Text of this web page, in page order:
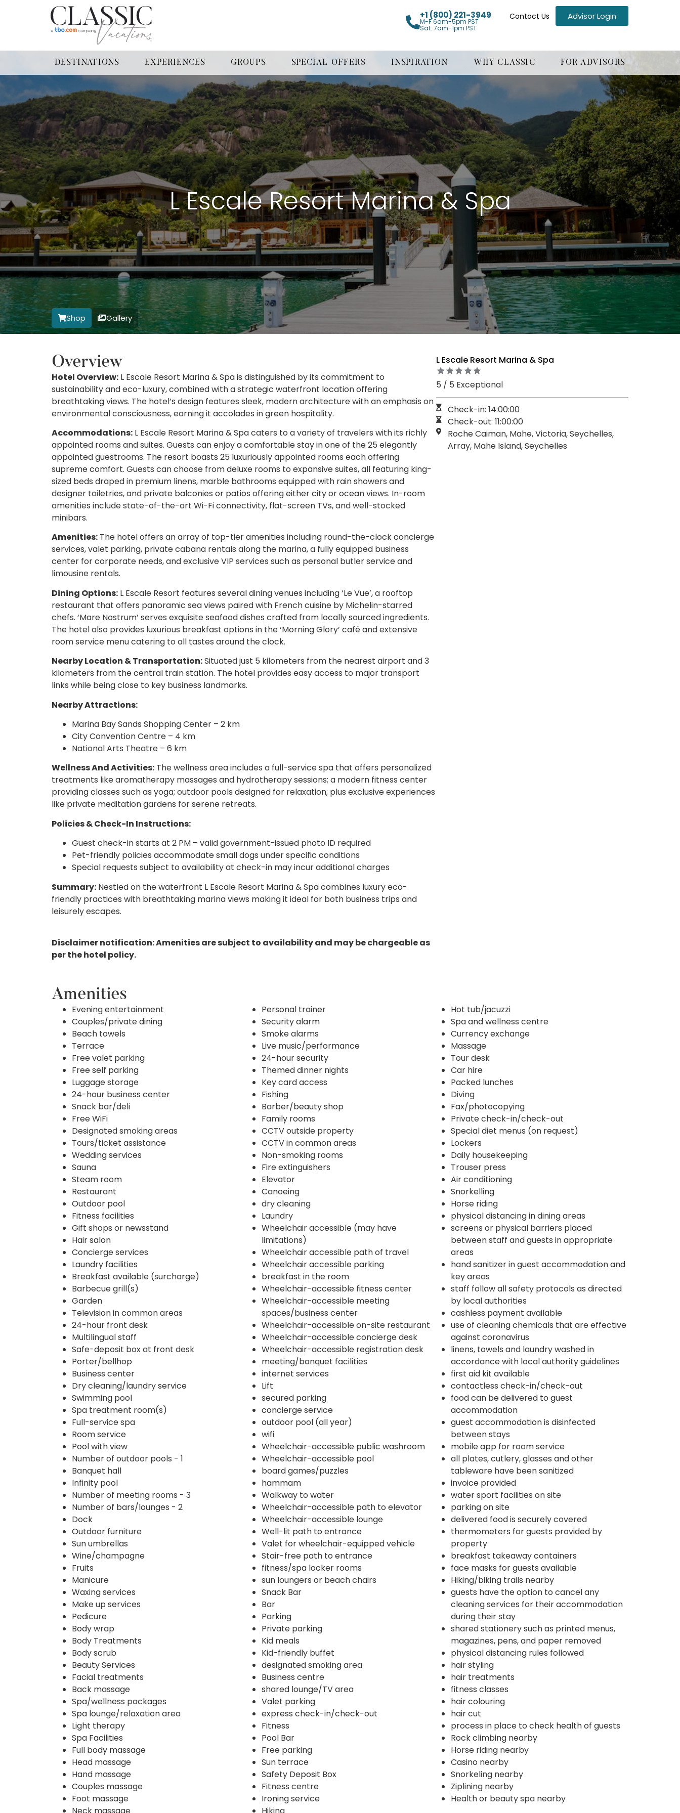
+1 (800) 221-3949
M-F 6am-5pm PST
Sat. 7am-1pm PST
Contact Us Advisor Login
DESTINATIONS EXPERIENCES GROUPS SPECIAL OFFERS INSPIRATION WHY CLASSIC FOR ADVISORS
L Escale Resort Marina & Spa
Shop Gallery
Overview
Hotel Overview: L Escale Resort Marina & Spa is distinguished by its commitment to
sustainability and eco-luxury, combined with a strategic waterfront location offering
breathtaking views. The hotel’s design features sleek, modern architecture with an emphasis on
environmental consciousness, earning it accolades in green hospitality.
Accommodations: L Escale Resort Marina & Spa caters to a variety of travelers with its richly
appointed rooms and suites. Guests can enjoy a comfortable stay in one of the 25 elegantly
appointed guestrooms. The resort boasts 25 luxuriously appointed rooms each offering
supreme comfort. Guests can choose from deluxe rooms to expansive suites, all featuring king-
sized beds draped in premium linens, marble bathrooms equipped with rain showers and
designer toiletries, and private balconies or patios offering either city or ocean views. In-room
amenities include state-of-the-art Wi-Fi connectivity, flat-screen TVs, and well-stocked
minibars.
Amenities: The hotel offers an array of top-tier amenities including round-the-clock concierge
services, valet parking, private cabana rentals along the marina, a fully equipped business
center for corporate needs, and exclusive VIP services such as personal butler service and
limousine rentals.
Dining Options: L Escale Resort features several dining venues including ‘Le Vue’, a rooftop
restaurant that offers panoramic sea views paired with French cuisine by Michelin-starred
chefs. ‘Mare Nostrum’ serves exquisite seafood dishes crafted from locally sourced ingredients.
The hotel also provides luxurious breakfast options in the ‘Morning Glory’ café and extensive
room service menu catering to all tastes around the clock.
Nearby Location & Transportation:Situated just 5 kilometers from the nearest airport and 3
kilometers from the central train station. The hotel provides easy access to major transport
links while being close to key business landmarks.
Nearby Attractions:
Marina Bay Sands Shopping Center – 2 km
City Convention Centre – 4 km
National Arts Theatre – 6 km
Wellness And Activities: The wellness area includes a full-service spa that offers personalized
treatments like aromatherapy massages and hydrotherapy sessions; a modern fitness center
providing classes such as yoga; outdoor pools designed for relaxation; plus exclusive experiences
like private meditation gardens for serene retreats.
Policies & Check-In Instructions:
Guest check-in starts at 2 PM – valid government-issued photo ID required
Pet-friendly policies accommodate small dogs under specific conditions
Special requests subject to availability at check-in may incur additional charges
Summary: Nestled on the waterfront L Escale Resort Marina & Spa combines luxury eco-
friendly practices with breathtaking marina views making it ideal for both business trips and
leisurely escapes.
Disclaimer notification: Amenities are subject to availability and may be chargeable as
per the hotel policy.
L Escale Resort Marina & Spa
5 / 5 Exceptional
Check-in: 14:00:00
Check-out: 11:00:00
Roche Caiman, Mahe, Victoria, Seychelles,
Array, Mahe Island, Seychelles
Amenities
Evening entertainment
Couples/private dining
Beach towels
Terrace
Free valet parking
Free self parking
Luggage storage
24-hour business center
Snack bar/deli
Free WiFi
Designated smoking areas
Tours/ticket assistance
Wedding services
Sauna
Steam room
Restaurant
Outdoor pool
Fitness facilities
Gift shops or newsstand
Hair salon
Concierge services
Laundry facilities
Breakfast available (surcharge)
Barbecue grill(s)
Garden
Television in common areas
24-hour front desk
Multilingual staff
Safe-deposit box at front desk
Porter/bellhop
Business center
Dry cleaning/laundry service
Swimming pool
Spa treatment room(s)
Full-service spa
Room service
Pool with view
Number of outdoor pools - 1
Banquet hall
Infinity pool
Number of meeting rooms - 3
Number of bars/lounges - 2
Dock
Outdoor furniture
Sun umbrellas
Wine/champagne
Fruits
Manicure
Waxing services
Make up services
Pedicure
Body wrap
Body Treatments
Body scrub
Beauty Services
Facial treatments
Back massage
Spa/wellness packages
Spa lounge/relaxation area
Light therapy
Spa Facilities
Full body massage
Head massage
Hand massage
Couples massage
Foot massage
Personal trainer
Security alarm
Smoke alarms
Live music/performance
24-hour security
Themed dinner nights
Key card access
Fishing
Barber/beauty shop
Family rooms
CCTV outside property
CCTV in common areas
Non-smoking rooms
Fire extinguishers
Elevator
Canoeing
dry cleaning
Laundry
Wheelchair accessible (may have
limitations)
Wheelchair accessible path of travel
Wheelchair accessible parking
breakfast in the room
Wheelchair-accessible fitness center
Wheelchair-accessible meeting
spaces/business center
Wheelchair-accessible on-site restaurant
Wheelchair-accessible concierge desk
Wheelchair-accessible registration desk
meeting/banquet facilities
internet services
Lift
secured parking
concierge service
outdoor pool (all year)
wifi
Wheelchair-accessible public washroom
Wheelchair-accessible pool
board games/puzzles
hammam
Walkway to water
Wheelchair-accessible path to elevator
Wheelchair-accessible lounge
Well-lit path to entrance
Valet for wheelchair-equipped vehicle
Stair-free path to entrance
fitness/spa locker rooms
sun loungers or beach chairs
Snack Bar
Bar
Parking
Private parking
Kid meals
Kid-friendly buffet
designated smoking area
Business centre
shared lounge/TV area
Valet parking
express check-in/check-out
Fitness
Pool Bar
Free parking
Sun terrace
Safety Deposit Box
Fitness centre
Ironing service
Hot tub/jacuzzi
Spa and wellness centre
Currency exchange
Massage
Tour desk
Car hire
Packed lunches
Diving
Fax/photocopying
Private check-in/check-out
Special diet menus (on request)
Lockers
Daily housekeeping
Trouser press
Air conditioning
Snorkelling
Horse riding
physical distancing in dining areas
screens or physical barriers placed
between staff and guests in appropriate
areas
hand sanitizer in guest accommodation and
key areas
staff follow all safety protocols as directed
by local authorities
cashless payment available
use of cleaning chemicals that are effective
against coronavirus
linens, towels and laundry washed in
accordance with local authority guidelines
first aid kit available
contactless check-in/check-out
food can be delivered to guest
accommodation
guest accommodation is disinfected
between stays
mobile app for room service
all plates, cutlery, glasses and other
tableware have been sanitized
invoice provided
water sport facilities on site
parking on site
delivered food is securely covered
thermometers for guests provided by
property
breakfast takeaway containers
face masks for guests available
Hiking/biking trails nearby
guests have the option to cancel any
cleaning services for their accommodation
during their stay
shared stationery such as printed menus,
magazines, pens, and paper removed
physical distancing rules followed
hair styling
hair treatments
fitness classes
hair colouring
hair cut
process in place to check health of guests
Rock climbing nearby
Horse riding nearby
Casino nearby
Snorkeling nearby
Ziplining nearby
Health or beauty spa nearby